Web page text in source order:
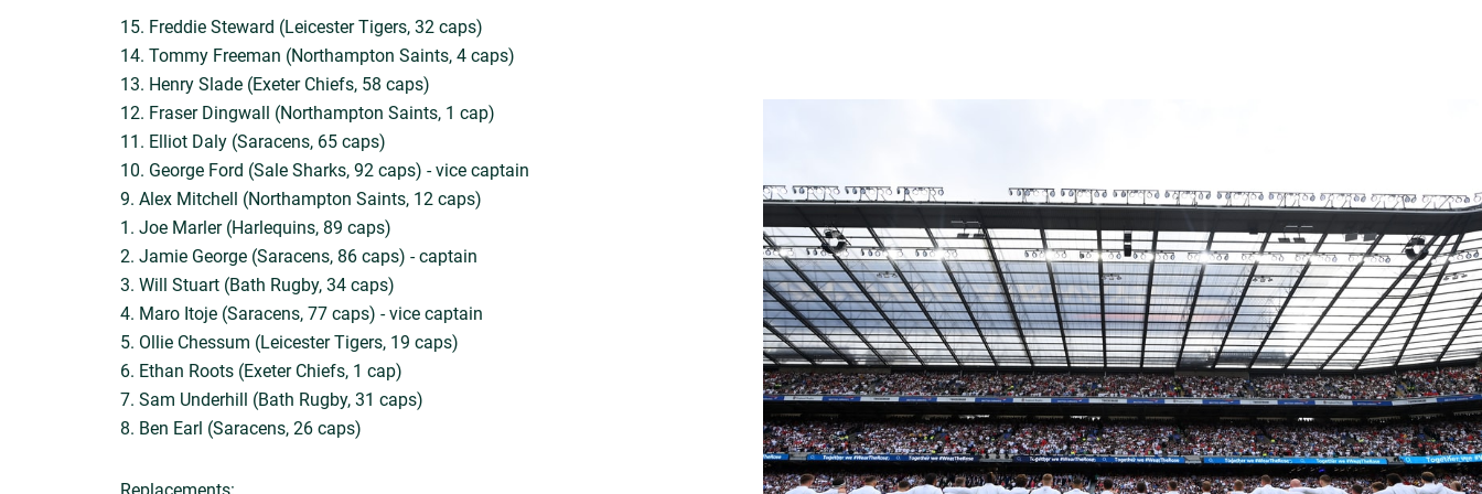
15. Freddie Steward (Leicester Tigers, 32 caps)
14. Tommy Freeman (Northampton Saints, 4 caps)
13. Henry Slade (Exeter Chiefs, 58 caps)
12. Fraser Dingwall (Northampton Saints, 1 cap)
11. Elliot Daly (Saracens, 65 caps)
10. George Ford (Sale Sharks, 92 caps) - vice captain
9. Alex Mitchell (Northampton Saints, 12 caps)
1. Joe Marler (Harlequins, 89 caps)
2. Jamie George (Saracens, 86 caps) - captain
3. Will Stuart (Bath Rugby, 34 caps)
4. Maro Itoje (Saracens, 77 caps) - vice captain
5. Ollie Chessum (Leicester Tigers, 19 caps)
6. Ethan Roots (Exeter Chiefs, 1 cap)
7. Sam Underhill (Bath Rugby, 31 caps)
8. Ben Earl (Saracens, 26 caps)